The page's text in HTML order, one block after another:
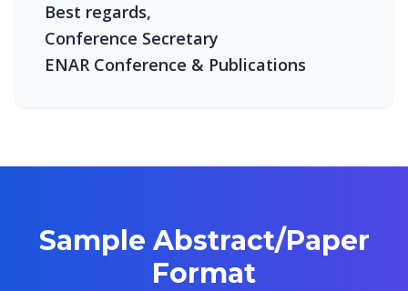
Best regards,
Conference Secretary
ENAR Conference & Publications
Sample Abstract/Paper
Format